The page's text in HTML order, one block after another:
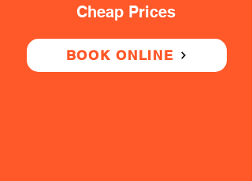
Cheap Prices
BOOK ONLINE